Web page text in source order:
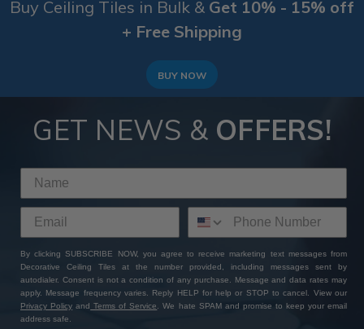
Buy Ceiling Tiles in Bulk & Get 10% - 15% off
+ Free Shipping
BUY NOW
GET NEWS & OFFERS!
By clicking SUBSCRIBE NOW, you agree to receive marketing text messages from
Decorative Ceiling Tiles at the number provided, including messages sent by
autodialer. Consent is not a condition of any purchase. Message and data rates may
apply. Message frequency varies. Reply HELP for help or STOP to cancel. View our
Privacy Policy and Terms of Service. We hate SPAM and promise to keep your email
address safe.